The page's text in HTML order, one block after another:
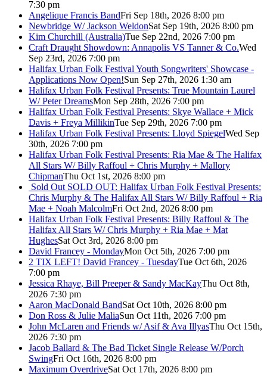
7:30 pm
Angelique Francis BandFri Sep 18th, 2026 8:00 pm
Newbridge W/ Jackson WeldonSat Sep 19th, 2026 8:00 pm
Kim Churchill (Australia)Tue Sep 22nd, 2026 7:00 pm
Craft Draught Showdown: Annapolis VS Tanner & Co.Wed
Sep 23rd, 2026 7:00 pm
Halifax Urban Folk Festival Youth Songwriters' Showcase -
Applications Now Open!Sun Sep 27th, 2026 1:30 am
Halifax Urban Folk Festival Presents: True Mountain Laurel
W/ Peter DreamsMon Sep 28th, 2026 7:00 pm
Halifax Urban Folk Festival Presents: Skye Wallace + Mick
Davis + Freya MillikinTue Sep 29th, 2026 7:00 pm
Halifax Urban Folk Festival Presents: Lloyd SpiegelWed Sep
30th, 2026 7:00 pm
Halifax Urban Folk Festival Presents: Ria Mae & The Halifax
All Stars W/ Billy Raffoul + Chris Murphy + Mallory
ChipmanThu Oct 1st, 2026 8:00 pm
Sold Out SOLD OUT: Halifax Urban Folk Festival Presents:
Chris Murphy & The Halifax All Stars W/ Billy Raffoul + Ria
Mae + Noah MalcolmFri Oct 2nd, 2026 8:00 pm
Halifax Urban Folk Festival Presents: Billy Raffoul & The
Halifax All Stars W/ Chris Murphy + Ria Mae + Mat
HughesSat Oct 3rd, 2026 8:00 pm
David Francey - MondayMon Oct 5th, 2026 7:00 pm
2 TIX LEFT! David Francey - TuesdayTue Oct 6th, 2026
7:00 pm
Jessica Rhaye, Bill Preeper & Sandy MacKayThu Oct 8th,
2026 7:30 pm
Aaron MacDonald BandSat Oct 10th, 2026 8:00 pm
Don Ross & Julie MaliaSun Oct 11th, 2026 7:00 pm
John McLaren and Friends w/ Asif & Ava IllyasThu Oct 15th,
2026 7:30 pm
Jacob Ballard & The Bad Ticket Single Release W/Porch
SwingFri Oct 16th, 2026 8:00 pm
Maximum OverdriveSat Oct 17th, 2026 8:00 pm